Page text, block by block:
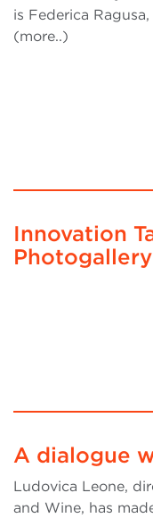
is Federica
(more..)
Innovation
Photogallery
A dialogue
Ludovica Leone,
and Wine, has